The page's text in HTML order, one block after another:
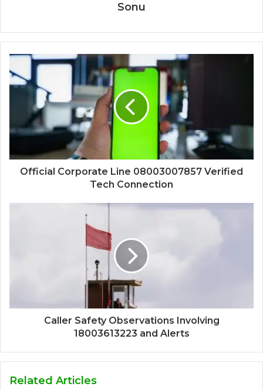
Sonu
Official Corporate Line 08003007857 Verified
Tech Connection
Caller Safety Observations Involving
18003613223 and Alerts
Related Articles